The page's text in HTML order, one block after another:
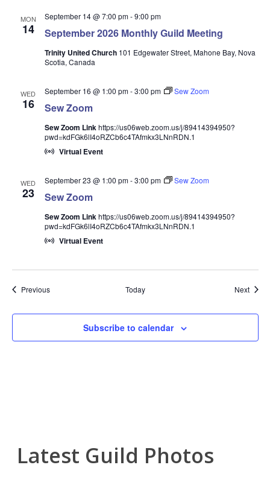
MON
14 September 2026 Monthly Guild Meeting
September 14 @ 7:00 pm-9:00 pm
Trinity United Church 101 Edgewater Street, Mahone Bay, Nova
Scotia, Canada
WED
16 Sew Zoom
September 16 @ 1:00 pm-3:00 pm Sew Zoom
Sew Zoom Linkhttps://us06web.zoom.us/j/89414394950?
pwd=kdFGk6lI4oRZCb6c4TAfmkx3LNnRDN.1
Virtual Event
WED
23 Sew Zoom
September 23 @ 1:00 pm-3:00 pm Sew Zoom
Sew Zoom Linkhttps://us06web.zoom.us/j/89414394950?
pwd=kdFGk6lI4oRZCb6c4TAfmkx3LNnRDN.1
Virtual Event
PreviousEvents Today Next
Subscribe to calendar
Latest Guild Photos